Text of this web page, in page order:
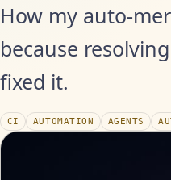
How my auto-
because
fixed it.
CI AUTOMATION AGENTS